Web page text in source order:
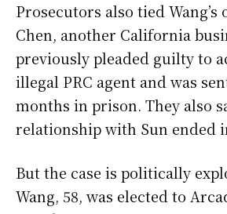
Prosecutors also tied Wang’s
Chen, another California
previously pleaded guilty to
illegal PRC agent and was
months in prison. They also
relationship with Sun ended
But the case is politically
Wang, 58, was elected to